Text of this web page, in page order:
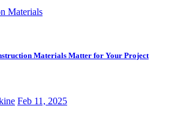
Materials Matter for Your Project
Feb 11, 2025